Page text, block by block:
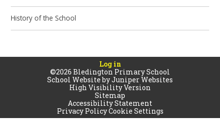
History of the School
Log in
©2026 Bledington Primary School
School Website byJuniper Websites
High Visibility Version
Sitemap
Accessibility Statement
Privacy PolicyCookie Settings